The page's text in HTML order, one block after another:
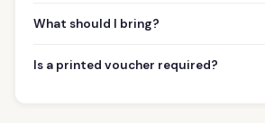
What should I bring?
Is a printed voucher required?